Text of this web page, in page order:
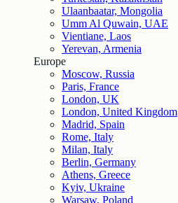
Ulaanbaatar, Mongolia
Umm Al Quwain, UAE
Vientiane, Laos
Yerevan, Armenia
Europe
Moscow, Russia
Paris, France
London, UK
London, United Kingdom
Madrid, Spain
Rome, Italy
Milan, Italy
Berlin, Germany
Athens, Greece
Kyiv, Ukraine
Warsaw, Poland